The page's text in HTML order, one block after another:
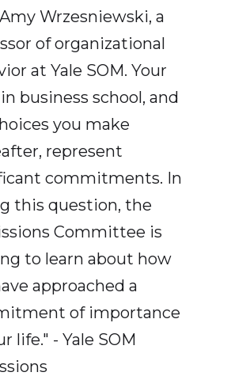
Wrzesniewski, a
of organizational
at Yale SOM. Your
business school, and
you make
represent
commitments. In
this question, the
Committee is
to learn about how
approached a
of importance
life." - Yale SOM